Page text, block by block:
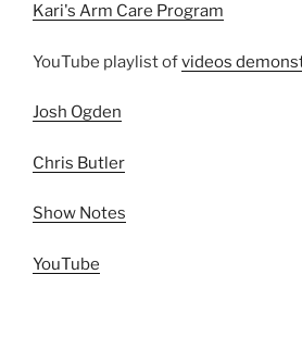
Kari's Arm Care Program
YouTube playlist ofvideos
Josh Ogden
Chris Butler
Show Notes
YouTube